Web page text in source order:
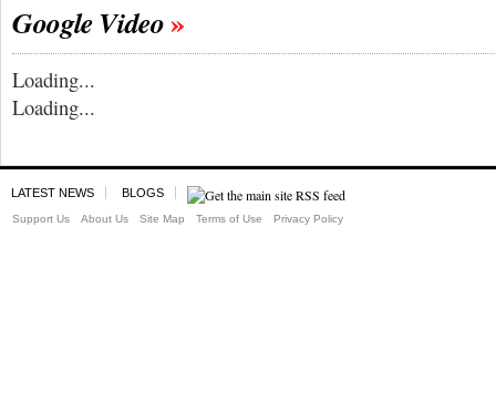
Google Video
Loading...
Loading...
LATEST NEWS BLOGS
Support Us About Us Site Map Terms of Use Privacy Policy